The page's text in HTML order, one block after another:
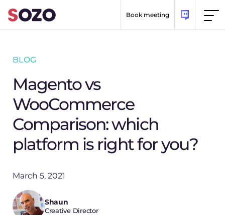
Book meeting
BLOG
Magento vs
WooCommerce
Comparison: which
platform is right for you?
March 5, 2021
Shaun
Creative Director